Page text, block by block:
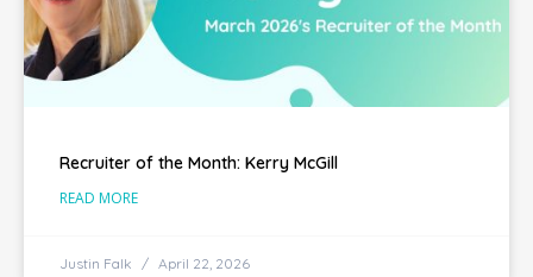
Recruiter of the Month: Kerry McGill
READ MORE
Justin Falk April 22, 2026